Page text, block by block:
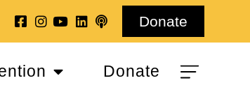
Donate
Donate